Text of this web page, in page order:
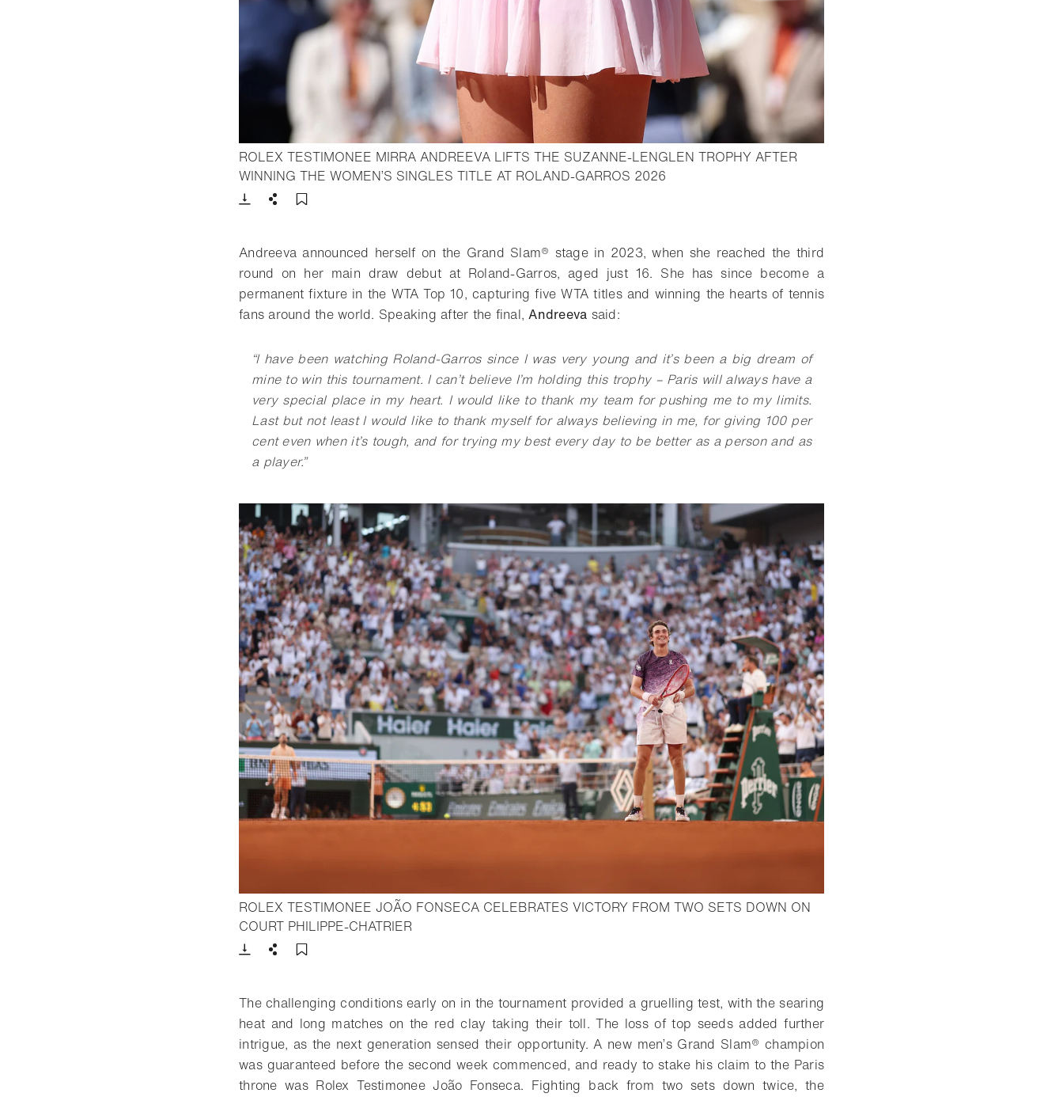
ROLEX TESTIMONEE MIRRA ANDREEVA LIFTS THE SUZANNE-LENGLEN TROPHY AFTER
WINNING THE WOMEN’S SINGLES TITLE AT ROLAND-GARROS 2026
Download
Share
Andreeva announced herself on the Grand Slam® stage in 2023, when she reached the third
round on her main draw debut at Roland-Garros, aged just 16. She has since become a
permanent fixture in the WTA Top 10, capturing five WTA titles and winning the hearts of tennis
fans around the world. Speaking after the final,Andreeva said:
“I have been watching Roland-Garros since I was very young and it’s been a big dream of
mine to win this tournament. I can’t believe I’m holding this trophy – Paris will always have a
very special place in my heart. I would like to thank my team for pushing me to my limits.
Last but not least I would like to thank myself for always believing in me, for giving 100 per
cent even when it’s tough, and for trying my best every day to be better as a person and as
a player.”
ROLEX TESTIMONEE JOÃO FONSECA CELEBRATES VICTORY FROM TWO SETS DOWN ON
COURT PHILIPPE-CHATRIER
Download
Share
The challenging conditions early on in the tournament provided a gruelling test, with the searing
heat and long matches on the red clay taking their toll. The loss of top seeds added further
intrigue, as the next generation sensed their opportunity. A new men’s Grand Slam® champion
was guaranteed before the second week commenced, and ready to stake his claim to the Paris
throne was Rolex Testimonee João Fonseca. Fighting back from two sets down twice, the